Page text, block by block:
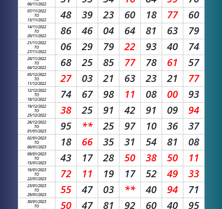
06/11/2022
07/11/2022
TO
13/11/2022
48 39 23 60 18 77 60
14/11/2022
TO
20/11/2022
86 46 04 64 81 63 79
21/11/2022
TO
27/11/2022
06 29 79 22 93 40 74
28/11/2022
TO
04/12/2022
68 25 85 77 78 61 57
05/12/2022
TO
11/12/2022
27 03 21 63 23 21 77
12/12/2022
TO
18/12/2022
74 67 98 11 08 00 93
19/12/2022
TO
25/12/2022
38 25 91 42 91 09 94
26/12/2022
TO
01/01/2023
95 ** 25 97 10 36 37
02/01/2023
TO
08/01/2023
18 66 35 31 54 81 08
09/01/2023
TO
15/01/2023
43 17 28 50 38 50 11
16/01/2023
TO
22/01/2023
72 11 19 17 52 49 33
23/01/2023
TO
29/01/2023
55 47 03 ** 40 94 71
30/01/2023
TO
50 47 81 92 60 40 95